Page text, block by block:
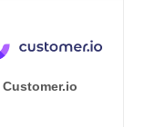
Customer.io